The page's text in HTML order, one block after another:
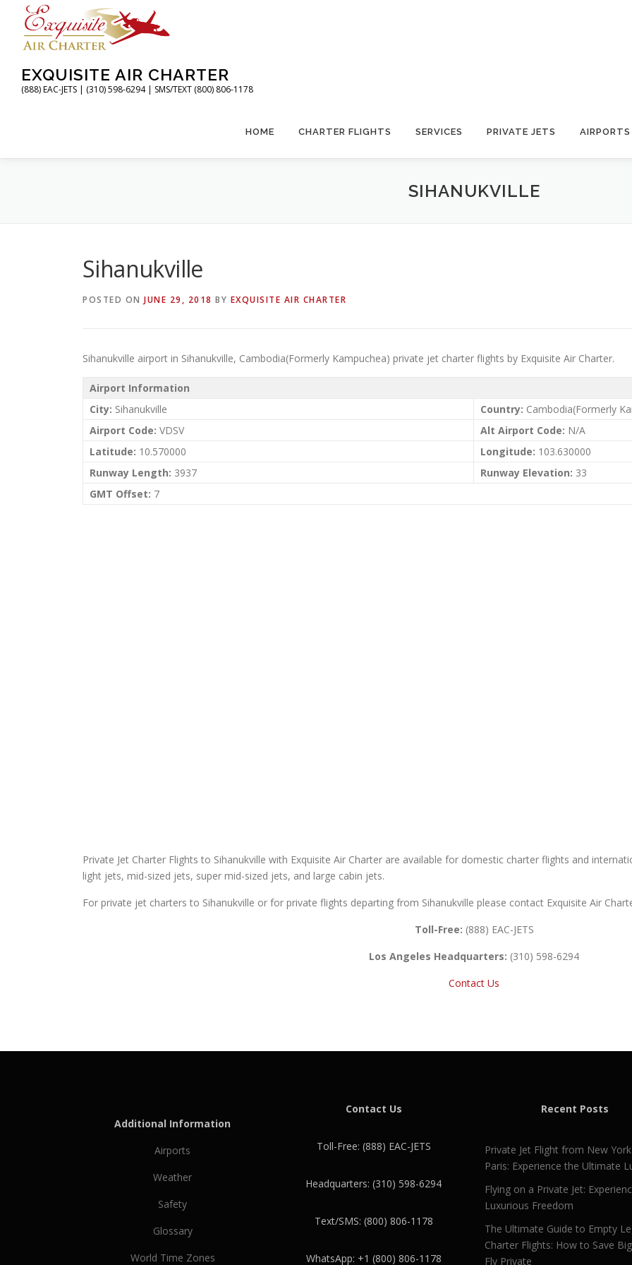
content
EXQUISITE AIR CHARTER
(888) EAC-JETS | (310) 598-6294 | SMS/TEXT (800) 806-1178
HOME CHARTER FLIGHTS SERVICES PRIVATE JETS AIRPORTS
SIHANUKVILLE
Sihanukville
POSTED ON JUNE 29, 2018 BY EXQUISITE AIR CHARTER
Sihanukville airport in Sihanukville, Cambodia(Formerly Kampuchea) private jet charter flights by Exquisite Air Charter.
Airport Information
City: Sihanukville Country: Cambodia(Formerly
Airport Code: VDSV Alt Airport Code: N/A
Latitude: 10.570000 Longitude: 103.630000
Runway Length: 3937 Runway Elevation: 33
GMT Offset: 7
Private Jet Charter Flights to Sihanukville with Exquisite Air Charter are available for domestic charter flights and
light jets, mid-sized jets, super mid-sized jets, and large cabin jets.
For private jet charters to Sihanukville or for private flights departing from Sihanukville please contact Exquisite Air
Toll-Free: (888) EAC-JETS
Los Angeles Headquarters: (310) 598-6294
Contact Us
Additional Information
Airports
Weather
Safety
Glossary
World Time Zones
Contact Us
Toll-Free: (888) EAC-JETS
Headquarters: (310) 598-6294
Text/SMS: (800) 806-1178
WhatsApp: +1 (800) 806-1178
Recent Posts
Private Jet Flight from New
Paris: Experience the Ultimate
Flying on a Private Jet:
Luxurious Freedom
The Ultimate Guide to Empty
Charter Flights: How to Save
Fly Private